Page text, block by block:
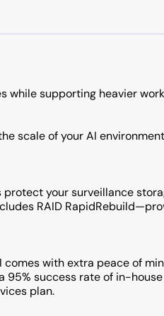
while supporting heavier
scale of your AI
your surveillance
RAID
comes with extra peace of
success rate of in-
plan.